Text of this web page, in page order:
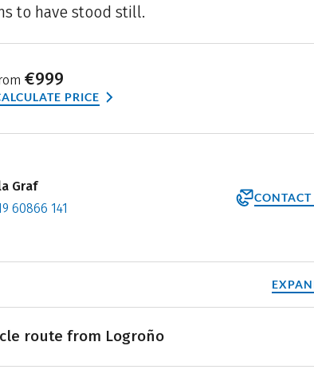
to have stood still.
€999
PRICE
Graf
60866 141
Book an appointment
route from Logroño